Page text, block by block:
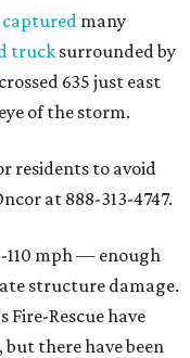
captured many
truck surrounded by
635 just east
of the storm.
residents to avoid
at 888-313-4747.
110 mph — enough
structure damage.
Fire-Rescue have
but there have been